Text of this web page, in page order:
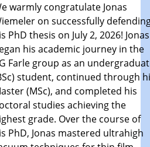
warmly congratulate Jonas
on successfully
PhD thesis on July 2, 2026! Jonas
his academic journey in the
Farle group as an
student, continued through
(MSc), and completed his
studies achieving the
grade. Over the course of
PhD, Jonas mastered ultrahigh